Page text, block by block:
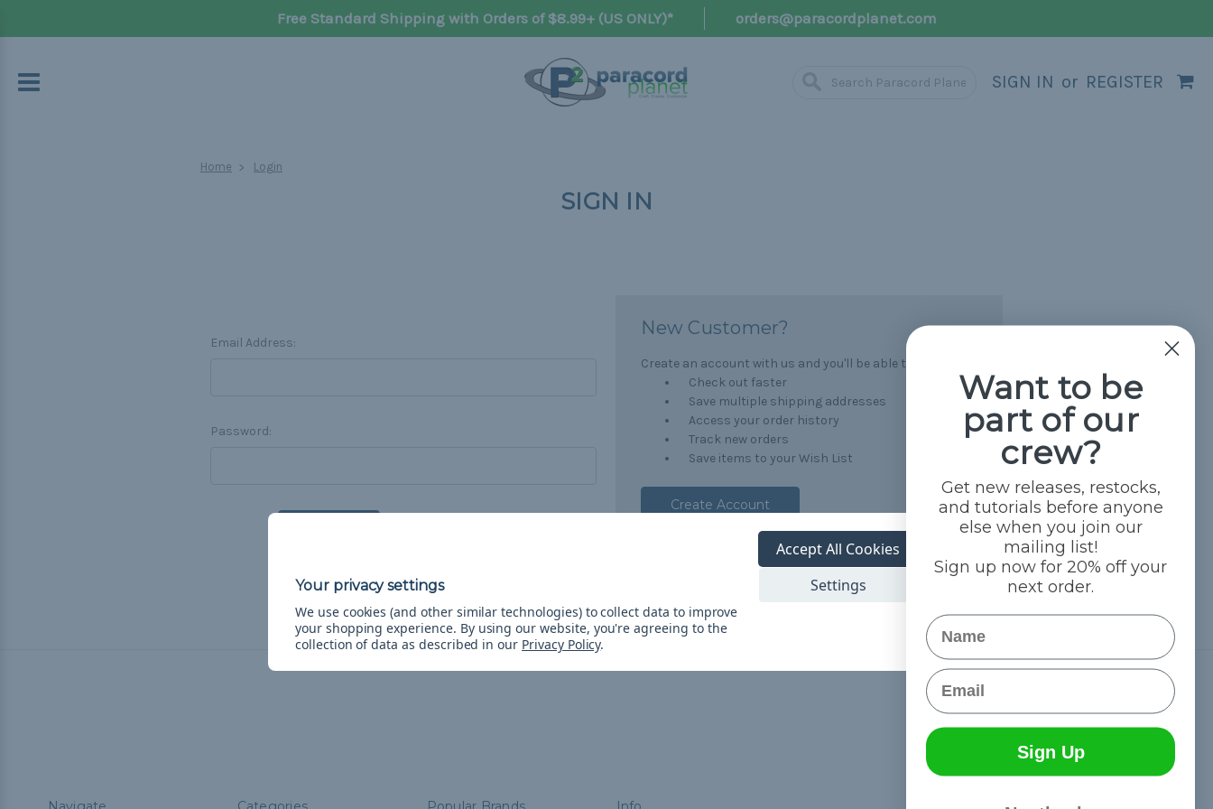
Free Standard Shipping with Orders of $8.99+ (US ONLY)* orders@paracordplanet.com
SIGN IN or REGISTER
Home Login
SIGN IN
Email Address:
Password:
New Customer?
Create an account with us and you'll be able to:
Check out faster
Save multiple shipping addresses
Access your order history
Track new orders
Save items to your Wish List
Create Account
We use cookies (and other similar technologies) to collect data to improve
your shopping experience. By using our website, you're agreeing to the
collection of data as described in our Privacy Policy.
Settings
Accept All Cookies
Want to be
part of our
crew?
Get new releases, restocks,
and tutorials before anyone
else when you join our
mailing list!
Sign up now for 20% off your
next order.
Name
Email
Sign Up